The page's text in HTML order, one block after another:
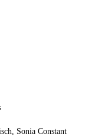
Sonia Constant